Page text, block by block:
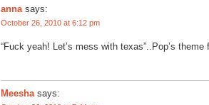
anna says:
October 26, 2010 at 6:12 pm
“Fuck yeah! Let’s mess with texas”..Pop’s
Meesha says: